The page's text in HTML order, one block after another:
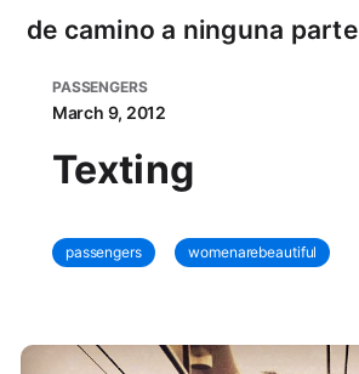
de camino a ninguna parte
PASSENGERS
March 9, 2012
Texting
passengers womenarebeautiful